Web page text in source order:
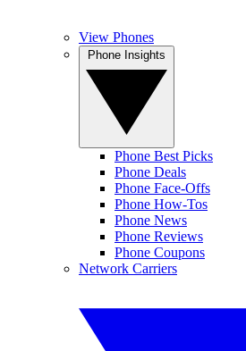
View Phones
Phone Best Picks
Phone Deals
Phone Face-Offs
Phone How-Tos
Phone News
Phone Reviews
Phone Coupons
Network Carriers